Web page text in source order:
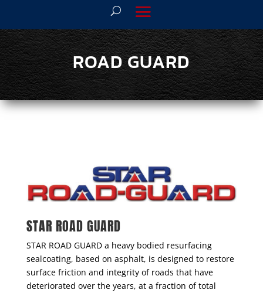
ROAD GUARD
STAR ROAD GUARD
STAR ROAD GUARD a heavy bodied resurfacing
sealcoating, based on asphalt, is designed to restore
surface friction and integrity of roads that have
deteriorated over the years, at a fraction of total